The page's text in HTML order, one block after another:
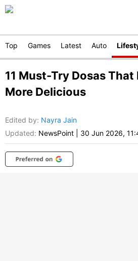
Top Games Latest Auto
11 Must-Try Dosas
More Delicious
Edited by: Nayra Jain
Updated: NewsPoint 30 Jun 2026,